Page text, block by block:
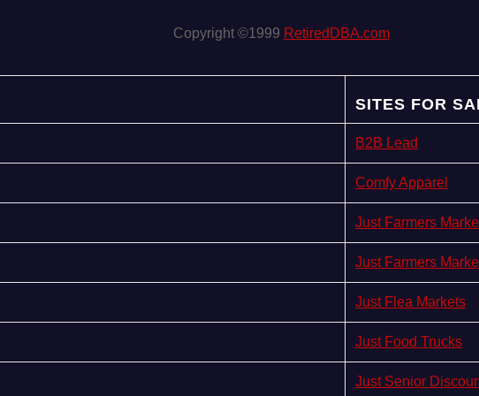
Copyright ©1999 RetiredDBA.com
SITES FOR
B2B Lead
Comfy Apparel
Just Farmers
Just Farmers
Just Flea Markets
Just Food Trucks
Just Senior